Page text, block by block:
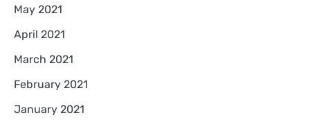
May 2021
April 2021
March 2021
February 2021
January 2021